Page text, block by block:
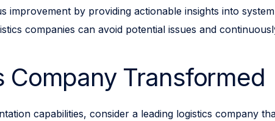
improvement by providing actionable insights into
companies can avoid potential issues and
Company Transformed
capabilities, consider a leading logistics company